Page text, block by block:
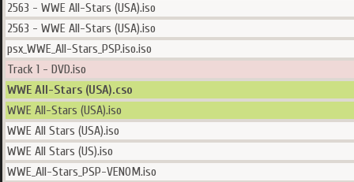
2563 - WWE All-Stars (USA).iso
2563 - WWE All-Stars (USA).iso
psx_WWE_All-Stars_PSP.iso.iso
Track 1 - DVD.iso
WWE All-Stars (USA).cso
WWE All-Stars (USA).iso
WWE All Stars (USA).iso
WWE All Stars (US).iso
WWE_All-Stars_PSP-VENOM.iso